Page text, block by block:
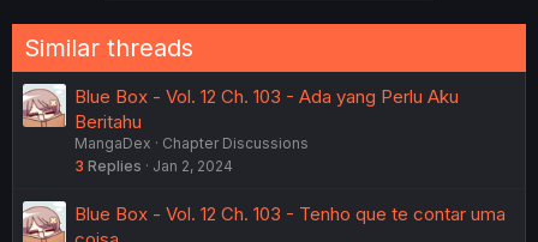
Similar threads
Blue Box - Vol. 12 Ch. 103 - Ada yang Perlu Aku
Beritahu
MangaDex
Chapter Discussions
3 Replies Jan 2, 2024
Blue Box - Vol. 12 Ch. 103 - Tenho que te contar uma